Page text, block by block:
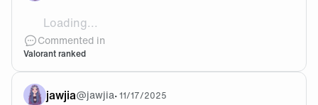
Loading...
@Uldingrath Yeah I do if it’s really annoying but I
Commented in
Valorant ranked
jawjia@jawjia•11/17/2025